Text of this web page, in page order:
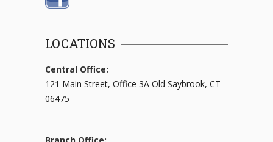
LOCATIONS
Central Office:
121 Main Street, Office 3A Old Saybrook, CT
06475